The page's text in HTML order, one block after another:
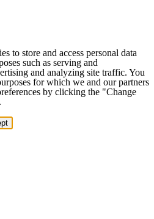
to store and access personal data
such as serving and
and analyzing site traffic. You
for which we and our partners
by clicking the "Change